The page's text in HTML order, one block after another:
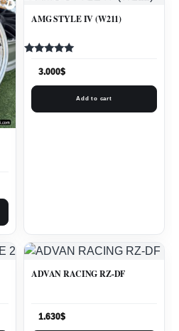
AMG STYLE IV (W211)
5.003.000$
Add to cart
ADVAN RACING RZ-DF
1.630$